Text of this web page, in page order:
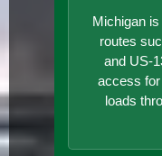
Michigan
routes
and US-
access
loads